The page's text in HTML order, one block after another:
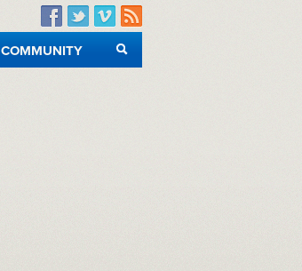
Facebook
TwitterVimeo
RSS
COMMUNITY
SEARCH